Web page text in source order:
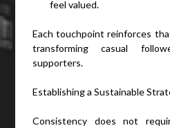
feel valued.
Each touchpoint reinforces
transforming casual
supporters.
Establishing a Sustainable
Consistency does not